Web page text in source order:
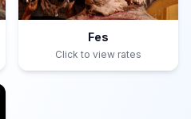
Fes
Click to view rates